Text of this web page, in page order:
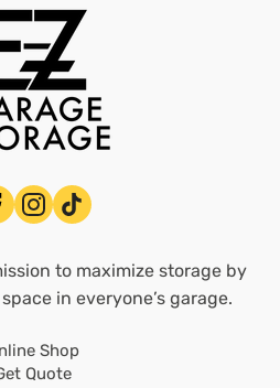
to maximize storage by
in everyone’s garage.
Shop
Quote